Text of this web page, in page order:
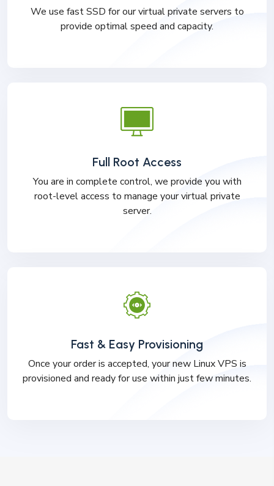
We use fast SSD for our virtual private servers to
provide optimal speed and capacity.
Full Root Access
You are in complete control, we provide you with
root-level access to manage your virtual private
server.
Fast & Easy Provisioning
Once your order is accepted, your new Linux VPS is
provisioned and ready for use within just few minutes.